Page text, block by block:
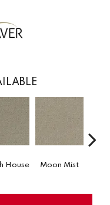
House Moon Mist